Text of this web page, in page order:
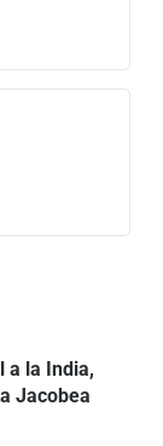
a la India,
Jacobea